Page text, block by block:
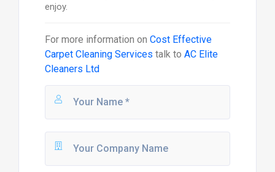
enjoy.
For more information on Cost Effective
Carpet Cleaning Services talk to AC Elite
Cleaners Ltd